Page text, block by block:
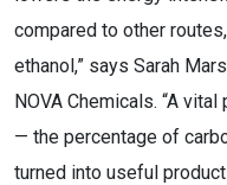
compared to other
ethanol,” says Sarah
NOVA Chemicals. “A
— the percentage of
turned into useful